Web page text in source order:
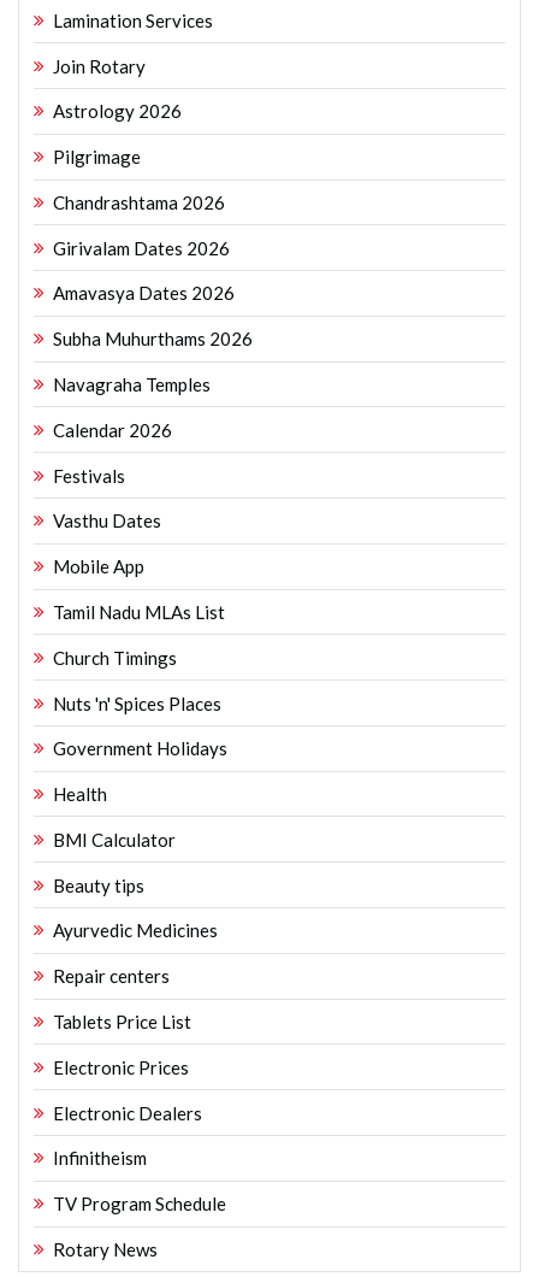
Lamination Services
Join Rotary
Astrology 2026
Pilgrimage
Chandrashtama 2026
Girivalam Dates 2026
Amavasya Dates 2026
Subha Muhurthams 2026
Navagraha Temples
Calendar 2026
Festivals
Vasthu Dates
Mobile App
Tamil Nadu MLAs List
Church Timings
Nuts 'n' Spices Places
Government Holidays
Health
BMI Calculator
Beauty tips
Ayurvedic Medicines
Repair centers
Tablets Price List
Electronic Prices
Electronic Dealers
Infinitheism
TV Program Schedule
Rotary News